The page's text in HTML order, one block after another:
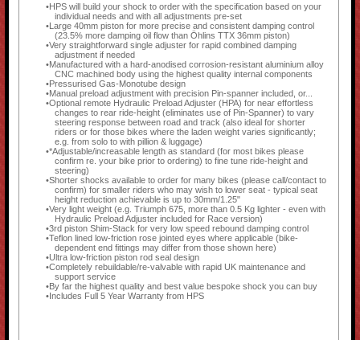
HPS will build your shock to order with the specification based on your
individual needs and with all adjustments pre-set
Large 40mm piston for more precise and consistent damping control
(23.5% more damping oil flow than Öhlins TTX 36mm piston)
Very straightforward single adjuster for rapid combined damping
adjustment if needed
Manufactured with a hard-anodised corrosion-resistant aluminium alloy
CNC machined body using the highest quality internal components
Pressurised Gas-Monotube design
Manual preload adjustment with precision Pin-spanner included, or...
Optional remote Hydraulic Preload Adjuster (HPA) for near effortless
changes to rear ride-height (eliminates use of Pin-Spanner) to vary
steering response between road and track (also ideal for shorter
riders or for those bikes where the laden weight varies significantly;
e.g. from solo to with pillion & luggage)
*Adjustable/increasable length as standard (for most bikes please
confirm re. your bike prior to ordering) to fine tune ride-height and
steering)
Shorter shocks available to order for many bikes (please call/contact to
confirm) for smaller riders who may wish to lower seat - typical seat
height reduction achievable is up to 30mm/1.25"
Very light weight (e.g. Triumph 675, more than 0.5 Kg lighter - even with
Hydraulic Preload Adjuster included for Race version)
3rd piston Shim-Stack for very low speed rebound damping control
Teflon lined low-friction rose jointed eyes where applicable (bike-
dependent end fittings may differ from those shown here)
Ultra low-friction piston rod seal design
Completely rebuildable/re-valvable with rapid UK maintenance and
support service
By far the highest quality and best value bespoke shock you can buy
Includes Full 5 Year Warranty from HPS